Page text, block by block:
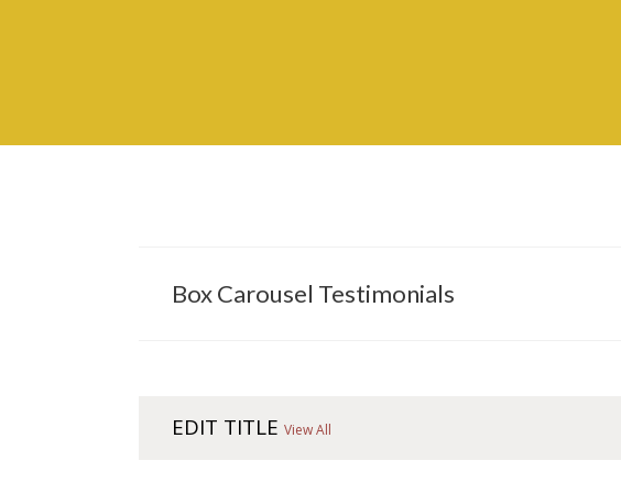
Box Carousel Testimonials
EDIT TITLE View All